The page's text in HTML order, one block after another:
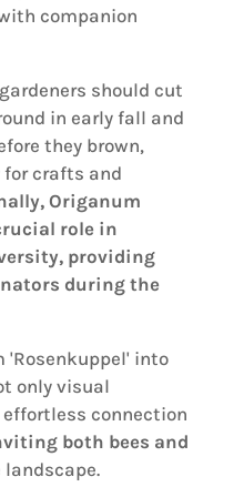
companion
should cut
in early fall and
they brown,
crafts and
Origanum
role in
providing
during the
'Rosenkuppel' into
only visual
connection
both bees and